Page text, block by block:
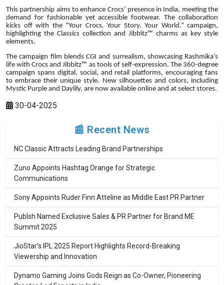
This partnership aims to enhance Crocs’ presence in India, meeting the
demand for fashionable yet accessible footwear. The collaboration
kicks off with the “Your Crocs. Your Story. Your World.” campaign,
highlighting the Classics collection and Jibbitz™ charms as key style
elements.
The campaign film blends CGI and surrealism, showcasing Rashmika’s
life with Crocs and Jibbitz™ as tools of self-expression. The 360-degree
campaign spans digital, social, and retail platforms, encouraging fans
to embrace their unique style. New silhouettes and colors, including
Mystic Purple and Daylily, are now available online and at select stores.
30-04-2025
📰 Recent News
NC Classic Attracts Leading Brand Partnerships
Zuno Appoints Hashtag Orange for Strategic
Communications
Sony Appoints Ruder Finn Atteline as Middle East PR Partner
Publsh Named Exclusive Sales & PR Partner for Brand ME
Summit 2025
JioStar’s IPL 2025 Report Highlights Record-Breaking
Viewership and Innovation
Dynamo Gaming Joins Gods Reign as Co-Owner, Pioneering